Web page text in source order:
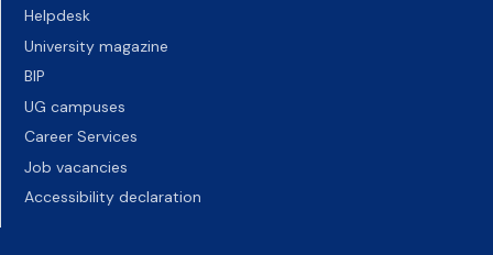
Helpdesk
University magazine
BIP
UG campuses
Career Services
Job vacancies
Accessibility declaration